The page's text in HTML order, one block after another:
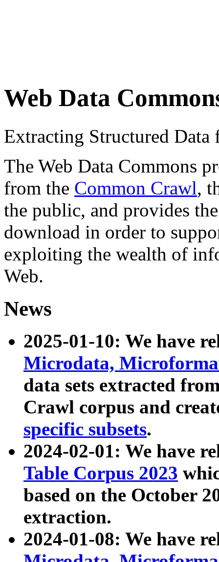
Web Data
Extracting Structured
The Web Data Commons
from the Common Crawl,
the public, and provides
download in order to
exploiting the wealth of
Web.
News
2025-01-10: We have
Microdata,
data sets extracted
Crawl corpus and
specific subsets.
2024-02-01: We have
Table Corpus 2023
based on the October
extraction.
2024-01-08: We have